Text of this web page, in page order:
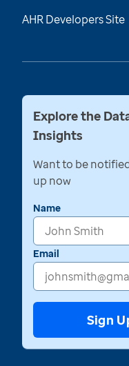
AHR Developers Site
Explore the
Insights
Want to be
up now
Name
Email
Sign